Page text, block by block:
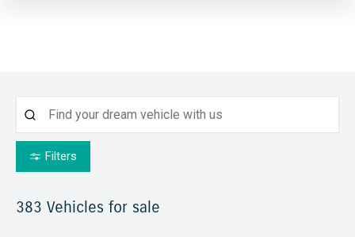
Filters
383 Vehicles for sale